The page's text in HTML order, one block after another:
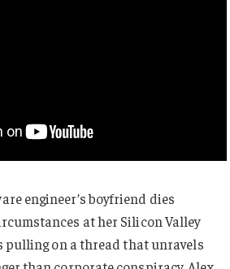
engineer’s boyfriend dies
at her Silicon Valley
pulling on a thread that unravels